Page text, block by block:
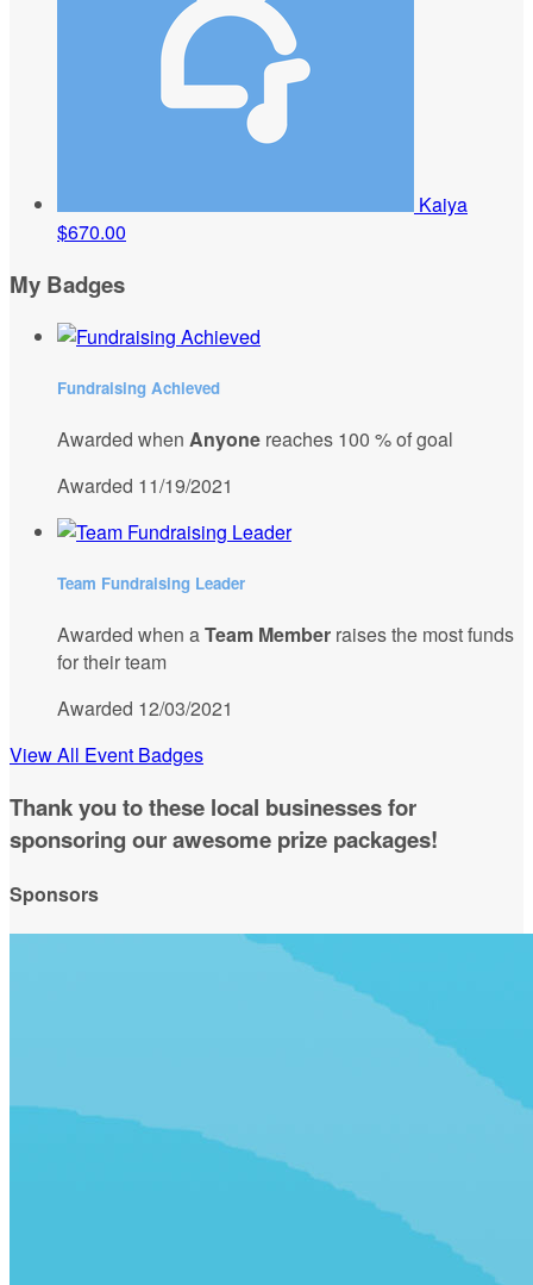
Kaiya
$670.00
My Badges
Fundraising Achieved
Awarded when Anyone reaches 100 % of goal
Awarded 11/19/2021
Team Fundraising Leader
Awarded when aTeam Member raises the most funds
for their team
Awarded 12/03/2021
View All Event Badges
Thank you to these local businesses for
sponsoring our awesome prize packages!
Sponsors